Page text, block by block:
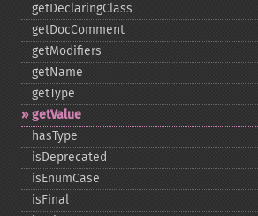
getDeclaringClass
getDocComment
getModifiers
getName
getType
getValue
hasType
isDeprecated
isEnumCase
isFinal